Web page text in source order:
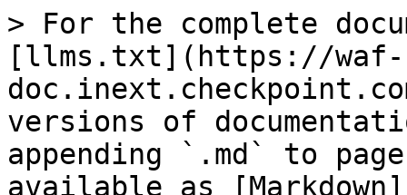
> For the complete
[llms.txt](https://waf-
versions of
appending `.md` to
available as